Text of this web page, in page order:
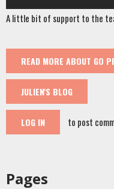
A little bit of support to the
READ MORE ABOUT GO
JULIEN'S BLOG
LOG IN to post
Pages